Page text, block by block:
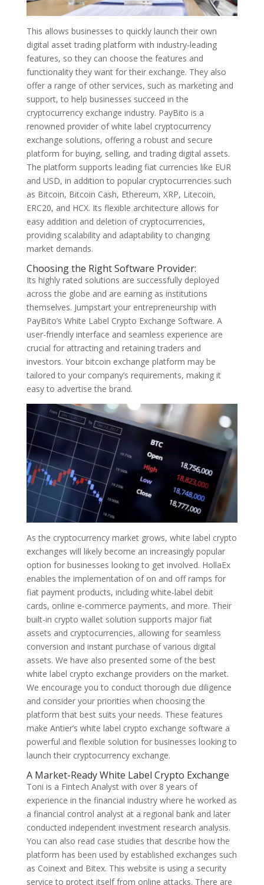
This allows businesses to quickly launch their own
digital asset trading platform with industry-leading
features, so they can choose the features and
functionality they want for their exchange. They also
offer a range of other services, such as marketing and
support, to help businesses succeed in the
cryptocurrency exchange industry. PayBito is a
renowned provider of white label cryptocurrency
exchange solutions, offering a robust and secure
platform for buying, selling, and trading digital assets.
The platform supports leading fiat currencies like EUR
and USD, in addition to popular cryptocurrencies such
as Bitcoin, Bitcoin Cash, Ethereum, XRP, Litecoin,
ERC20, and HCX. Its flexible architecture allows for
easy addition and deletion of cryptocurrencies,
providing scalability and adaptability to changing
market demands.
Choosing the Right Software Provider:
Its highly rated solutions are successfully deployed
across the globe and are earning as institutions
themselves. Jumpstart your entrepreneurship with
PayBito’s White Label Crypto Exchange Software. A
user-friendly interface and seamless experience are
crucial for attracting and retaining traders and
investors. Your bitcoin exchange platform may be
tailored to your company’s requirements, making it
easy to advertise the brand.
As the cryptocurrency market grows, white label crypto
exchanges will likely become an increasingly popular
option for businesses looking to get involved. HollaEx
enables the implementation of on and off ramps for
fiat payment products, including white-label debit
cards, online e-commerce payments, and more. Their
built-in crypto wallet solution supports major fiat
assets and cryptocurrencies, allowing for seamless
conversion and instant purchase of various digital
assets. We have also presented some of the best
white label crypto exchange providers on the market.
We encourage you to conduct thorough due diligence
and consider your priorities when choosing the
platform that best suits your needs. These features
make Antier’s white label crypto exchange software a
powerful and flexible solution for businesses looking to
launch their cryptocurrency exchange.
A Market-Ready White Label Crypto Exchange
Toni is a Fintech Analyst with over 8 years of
experience in the financial industry where he worked as
a financial control analyst at a regional bank and later
conducted independent investment research analysis.
You can also read case studies that describe how the
platform has been used by established exchanges such
as Coinext and Bitex. This website is using a security
service to protect itself from online attacks. There are